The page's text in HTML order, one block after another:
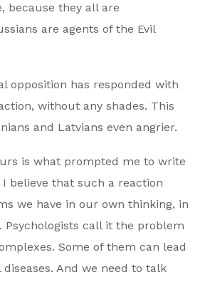
because they all are
are agents of the Evil
opposition has responded with
without any shades. This
and Latvians even angrier.
is what prompted me to write
believe that such a reaction
we have in our own thinking, in
Psychologists call it the problem
Some of them can lead
And we need to talk